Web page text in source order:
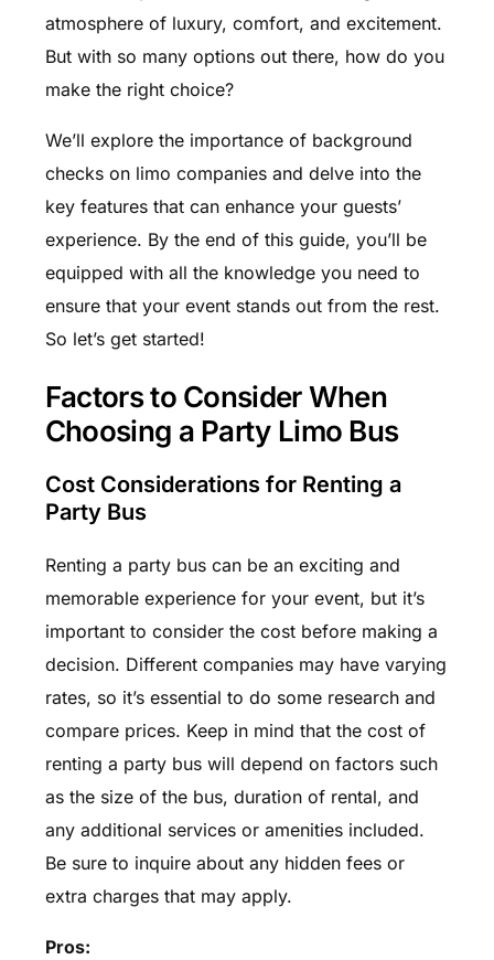
atmosphere of luxury, comfort, and excitement.
But with so many options out there, how do you
make the right choice?
We’ll explore the importance of background
checks on limo companies and delve into the
key features that can enhance your guests’
experience. By the end of this guide, you’ll be
equipped with all the knowledge you need to
ensure that your event stands out from the rest.
So let’s get started!
Factors to Consider When
Choosing a Party Limo Bus
Cost Considerations for Renting a
Party Bus
Renting a party bus can be an exciting and
memorable experience for your event, but it’s
important to consider the cost before making a
decision. Different companies may have varying
rates, so it’s essential to do some research and
compare prices. Keep in mind that the cost of
renting a party bus will depend on factors such
as the size of the bus, duration of rental, and
any additional services or amenities included.
Be sure to inquire about any hidden fees or
extra charges that may apply.
Pros: